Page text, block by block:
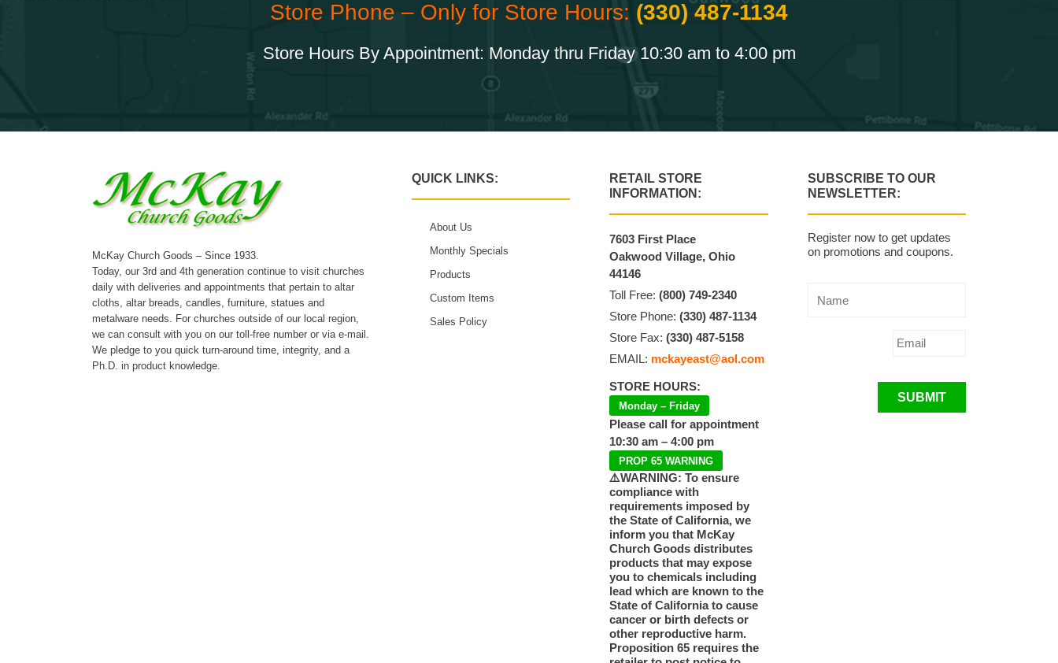
Store Phone – Only for Store Hours: (330) 487-1134
Store Hours By Appointment: Monday thru Friday 10:30 am to 4:00 pm
McKay Church Goods – Since 1933.
Today, our 3rd and 4th generation continue to visit churches
daily with deliveries and appointments that pertain to altar
cloths, altar breads, candles, furniture, statues and
metalware needs. For churches outside of our local region,
we can consult with you on our toll-free number or via e-mail.
We pledge to you quick turn-around time, integrity, and a
Ph.D. in product knowledge.
QUICK LINKS:
About Us
Monthly Specials
Products
Custom Items
Sales Policy
RETAIL STORE
INFORMATION:
7603 First Place
Oakwood Village, Ohio
44146
Toll Free:(800) 749-2340
Store Phone:(330) 487-1134
Store Fax:(330) 487-5158
EMAIL: mckayeast@aol.com
STORE HOURS:
Monday – Friday
Please call for appointment
10:30 am – 4:00 pm
PROP 65 WARNING
⚠️WARNING: To ensure
compliance with
requirements imposed by
the State of California, we
inform you that McKay
Church Goods distributes
products that may expose
you to chemicals including
lead which are known to the
State of California to cause
cancer or birth defects or
other reproductive harm.
Proposition 65 requires the
SUBSCRIBE TO OUR
NEWSLETTER:
Register now to get updates
on promotions and coupons.
SUBMIT